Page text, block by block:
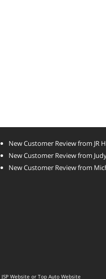
New Customer Review from JR
New Customer Review from
New Customer Review from
JSP Website or Top Auto Website